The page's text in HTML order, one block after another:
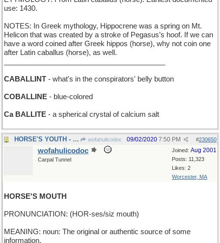
use: 1430.
NOTES: In Greek mythology, Hippocrene was a spring on Mt.
Helicon that was created by a stroke of Pegasus’s hoof. If we can
have a word coined after Greek hippos (horse), why not coin one
after Latin caballus (horse), as well.
CABALLINT - what's in the conspirators' belly button
COBALLINE - blue-colored
Ca BALLITE - a spherical crystal of calcium salt
HORSE'S YOUTH - when it sows its wild oats wofahulicodoc #230650
09/02/2020 7:50 PM
Joined: Aug 2001
Posts: 11,323
Likes: 2
Worcester, MA
wofahulicodoc
Carpal Tunnel
HORSE'S MOUTH
PRONUNCIATION: (HOR-ses/siz mouth)
MEANING: noun: The original or authentic source of some
information.